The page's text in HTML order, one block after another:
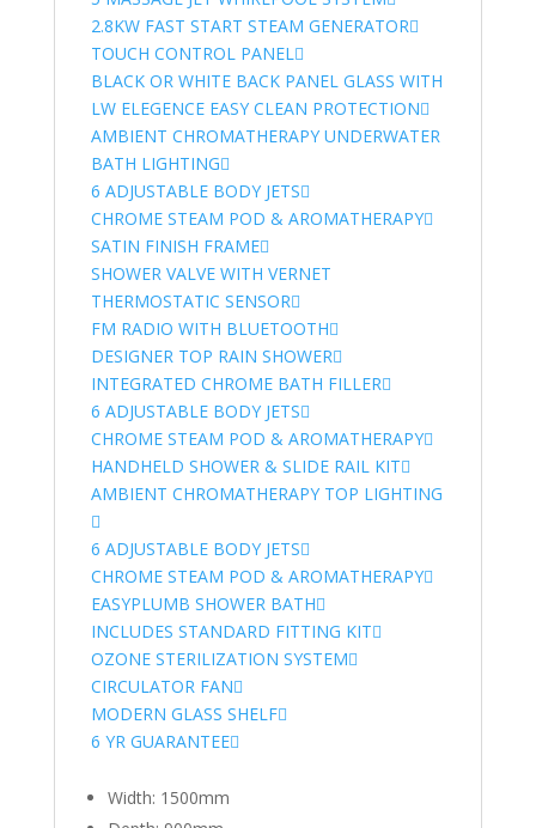
2.8KW FAST START STEAM GENERATOR
TOUCH CONTROL PANEL
BLACK OR WHITE BACK PANEL GLASS WITH
LW ELEGENCE EASY CLEAN PROTECTION
AMBIENT CHROMATHERAPY UNDERWATER
BATH LIGHTING
6 ADJUSTABLE BODY JETS
CHROME STEAM POD & AROMATHERAPY
SATIN FINISH FRAME
SHOWER VALVE WITH VERNET
THERMOSTATIC SENSOR
FM RADIO WITH BLUETOOTH
DESIGNER TOP RAIN SHOWER
INTEGRATED CHROME BATH FILLER
6 ADJUSTABLE BODY JETS
CHROME STEAM POD & AROMATHERAPY
HANDHELD SHOWER & SLIDE RAIL KIT
AMBIENT CHROMATHERAPY TOP LIGHTING
6 ADJUSTABLE BODY JETS
CHROME STEAM POD & AROMATHERAPY
EASYPLUMB SHOWER BATH
INCLUDES STANDARD FITTING KIT
OZONE STERILIZATION SYSTEM
CIRCULATOR FAN
MODERN GLASS SHELF
6 YR GUARANTEE
Width: 1500mm